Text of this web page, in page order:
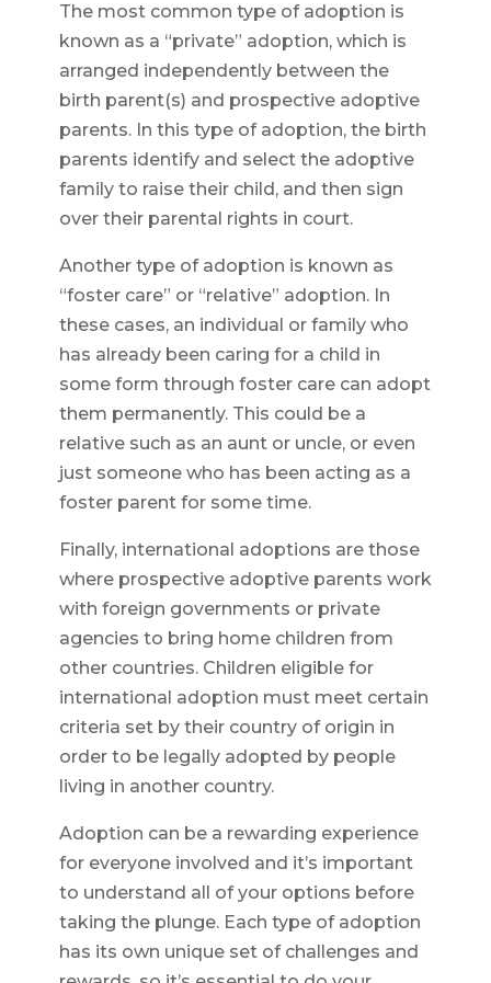
The most common type of adoption is
known as a “private” adoption, which is
arranged independently between the
birth parent(s) and prospective adoptive
parents. In this type of adoption, the birth
parents identify and select the adoptive
family to raise their child, and then sign
over their parental rights in court.
Another type of adoption is known as
“foster care” or “relative” adoption. In
these cases, an individual or family who
has already been caring for a child in
some form through foster care can adopt
them permanently. This could be a
relative such as an aunt or uncle, or even
just someone who has been acting as a
foster parent for some time.
Finally, international adoptions are those
where prospective adoptive parents work
with foreign governments or private
agencies to bring home children from
other countries. Children eligible for
international adoption must meet certain
criteria set by their country of origin in
order to be legally adopted by people
living in another country.
Adoption can be a rewarding experience
for everyone involved and it’s important
to understand all of your options before
taking the plunge. Each type of adoption
has its own unique set of challenges and